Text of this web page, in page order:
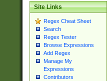
Site Links
Regex Cheat Sheet
Search
Regex Tester
Browse Expressions
Add Regex
Manage My
Expressions
Contributors